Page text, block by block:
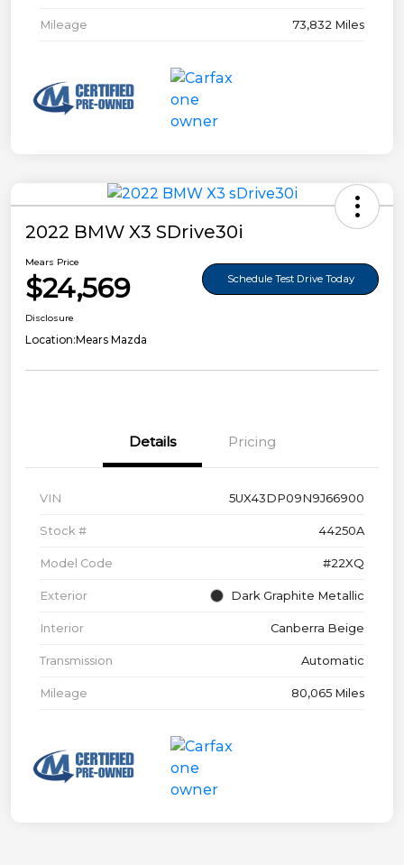
Mileage 73,832 Miles
2022 BMW X3 SDrive30i
Mears Price
$24,569 Schedule Test Drive Today
Disclosure
Location:Mears Mazda
Details Pricing
VIN 5UX43DP09N9J66900
Stock # 44250A
Model Code #22XQ
Exterior Dark Graphite Metallic
Interior Canberra Beige
Transmission Automatic
Mileage 80,065 Miles